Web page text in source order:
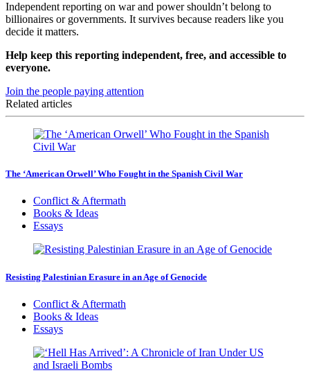
Independent reporting on war and power shouldn’t belong to
billionaires or governments. It survives because readers like you
decide it matters.
Help keep this reporting independent, free, and accessible to
everyone.
Join the people paying attention
Related articles
The ‘American Orwell’ Who Fought in the Spanish Civil War
Conflict & Aftermath
Books & Ideas
Essays
Resisting Palestinian Erasure in an Age of Genocide
Conflict & Aftermath
Books & Ideas
Essays